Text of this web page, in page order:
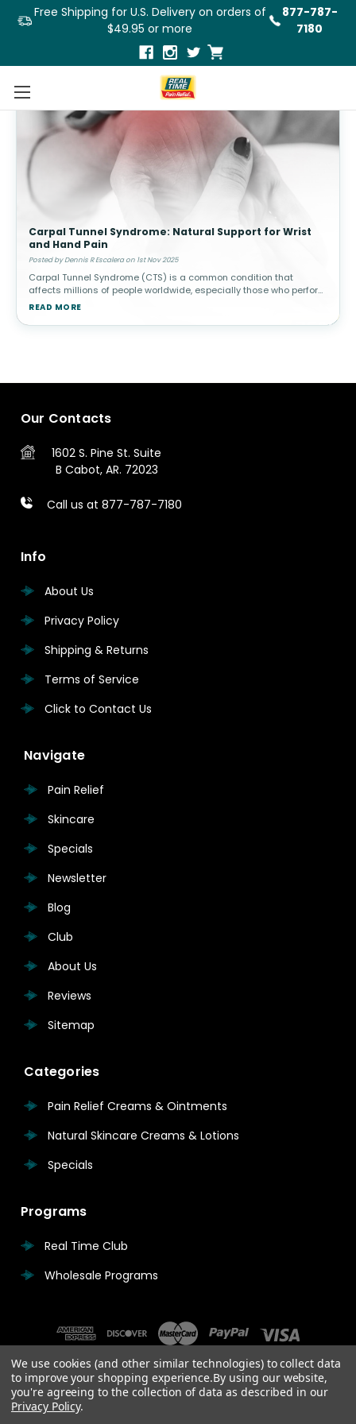
Free Shipping for U.S. Delivery on orders of
$49.95 or more
877-787-
7180
Carpal Tunnel Syndrome: Natural Support for Wrist
and Hand Pain
Posted by Dennis R Escalera on 1st Nov 2025
Carpal Tunnel Syndrome (CTS) is a common condition that
affects millions of people worldwide, especially those who perform
repetitive hand and wrist movements, such as typing, using a
READ MORE
Our Contacts
1602 S. Pine St. Suite
B Cabot, AR. 72023
Call us at 877-787-7180
Info
About Us
Privacy Policy
Shipping & Returns
Terms of Service
Click to Contact Us
Navigate
Pain Relief
Skincare
Specials
Newsletter
Blog
Club
About Us
Reviews
Sitemap
Categories
Pain Relief Creams & Ointments
Natural Skincare Creams & Lotions
Specials
Programs
Real Time Club
Wholesale Programs
We use cookies (and other similar technologies) to collect data
to improve your shopping experience.By using our website,
you're agreeing to the collection of data as described in our
Privacy Policy.